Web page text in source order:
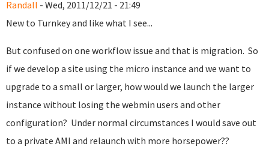
Randall - Wed, 2011/12/21 - 21:49
New to Turnkey and like what I see...
But confused on one workflow issue and that is migration. So
if we develop a site using the micro instance and we want to
upgrade to a small or larger, how would we launch the larger
instance without losing the webmin users and other
configuration? Under normal circumstances I would save out
to a private AMI and relaunch with more horsepower??